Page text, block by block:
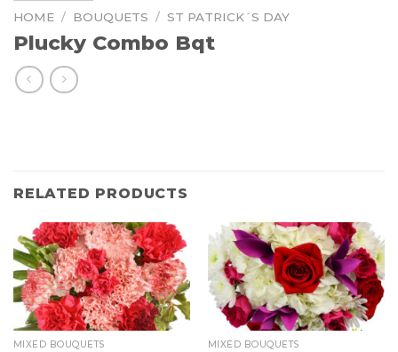
HOME / BOUQUETS / ST PATRICK´S DAY
Plucky Combo Bqt
RELATED PRODUCTS
MIXED BOUQUETS MIXED BOUQUETS